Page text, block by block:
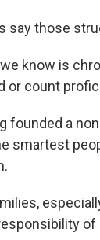
say those
we know is
or count
founded a
smartest